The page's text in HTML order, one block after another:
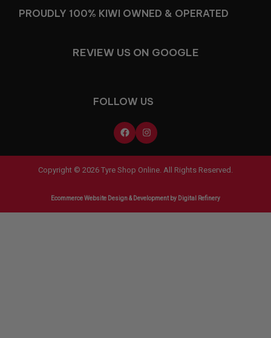
PROUDLY 100% KIWI OWNED & OPERATED
REVIEW US ON GOOGLE
FOLLOW US
Copyright © 2026 Tyre Shop Online. All Rights Reserved.
Ecommerce Website Design & Developmentby Digital Refinery